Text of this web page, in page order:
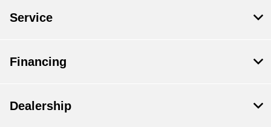
Service
Financing
Dealership